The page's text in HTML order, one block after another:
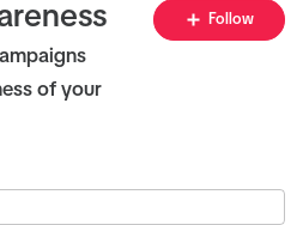
of your
Follow